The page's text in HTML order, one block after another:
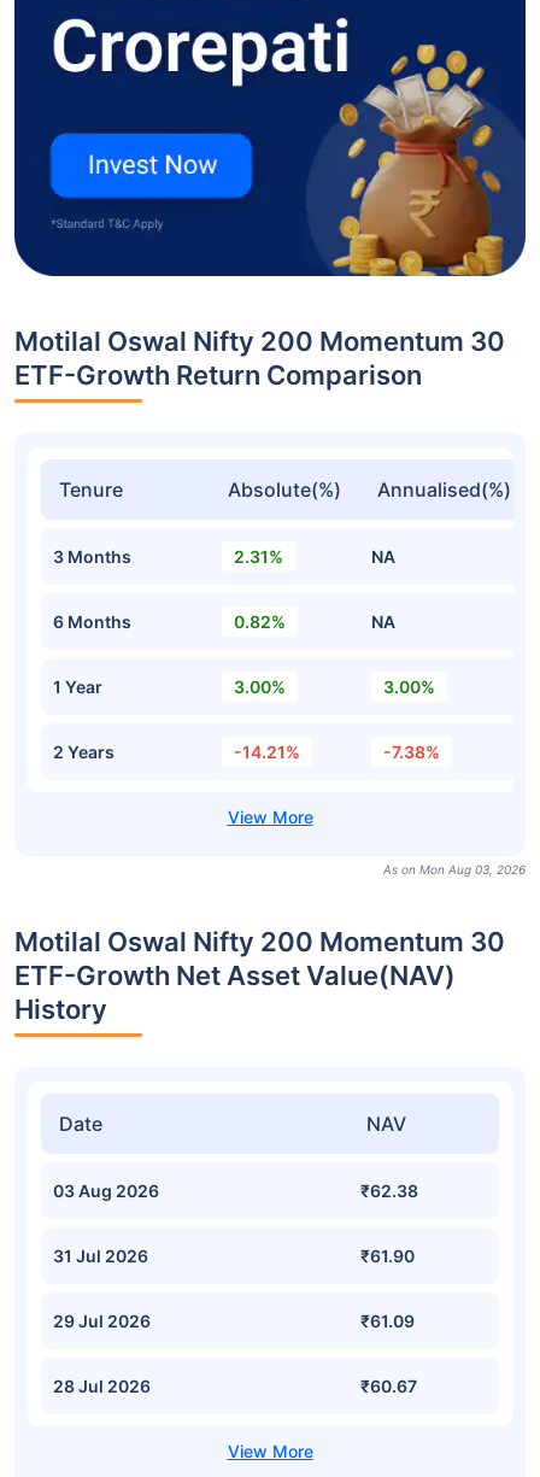
Motilal Oswal Nifty 200 Momentum 30
ETF-Growth Return Comparison
Tenure Absolute(%) Annualised(%)
3 Months 2.31% NA
6 Months 0.82% NA
1 Year 3.00% 3.00%
2 Years -14.21% -7.38%
As on Mon Aug 03, 2026
Motilal Oswal Nifty 200 Momentum 30
ETF-Growth Net Asset Value(NAV)
History
Date NAV
03 Aug 2026 ₹62.38
31 Jul 2026 ₹61.90
29 Jul 2026 ₹61.09
28 Jul 2026 ₹60.67